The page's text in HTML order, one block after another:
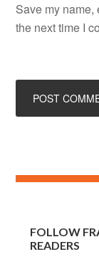
Save my
the next time I
FOLLOW
READERS